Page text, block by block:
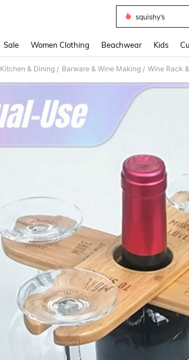
squishy’s
Sale Women Clothing Beachwear Kids
Kitchen & Dining / Barware & Wine Making / Wine Rack